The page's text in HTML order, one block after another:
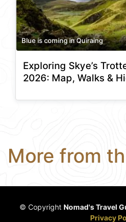
Blue is coming in Quiraing
Exploring Skye’s
2026: Map, Walks &
More from
© Copyright Nomad's Travel
Privacy